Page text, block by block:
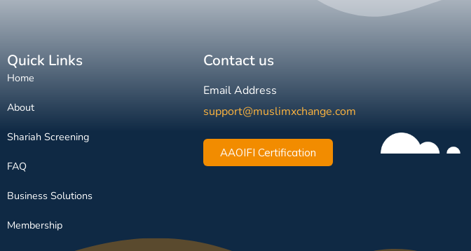
Quick Links
Home
About
Shariah Screening
FAQ
Business Solutions
Membership
Contact us
Email Address
support@muslimxchange.com
AAOIFI Certification